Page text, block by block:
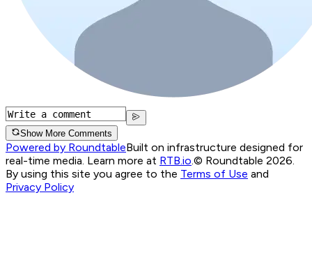
Show More Comments
Powered by RoundtableBuilt on infrastructure designed for
real-time media. Learn more at RTB.io.© Roundtable 2026.
By using this site you agree to the Terms of Use and
Privacy Policy